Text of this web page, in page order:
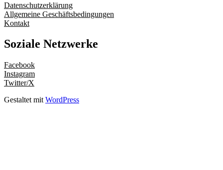
Datenschutzerklärung
Allgemeine Geschäftsbedingungen
Kontakt
Soziale Netzwerke
Facebook
Instagram
Twitter/X
Gestaltet mit WordPress